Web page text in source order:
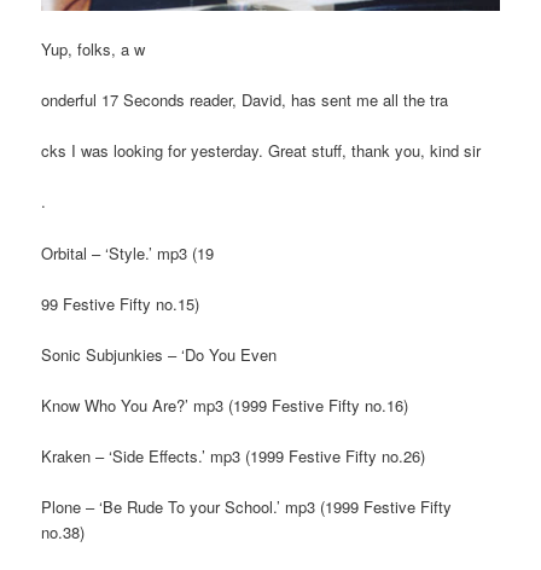
Yup, folks, a w
onderful 17 Seconds reader, David, has sent me all the tra
cks I was looking for yesterday. Great stuff, thank you, kind sir
.
Orbital – ‘Style.’ mp3 (19
99 Festive Fifty no.15)
Sonic Subjunkies – ‘Do You Even
Know Who You Are?’ mp3 (1999 Festive Fifty no.16)
Kraken – ‘Side Effects.’ mp3 (1999 Festive Fifty no.26)
Plone – ‘Be Rude To your School.’ mp3 (1999 Festive Fifty
no.38)